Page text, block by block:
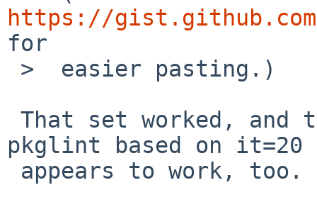
https://gist.github.com/
for
pkglint based on it=20